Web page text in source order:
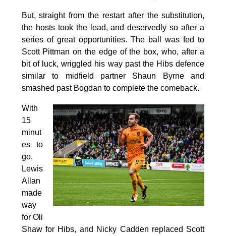
But, straight from the restart after the substitution,
the hosts took the lead, and deservedly so after a
series of great opportunities. The ball was fed to
Scott Pittman on the edge of the box, who, after a
bit of luck, wriggled his way past the Hibs defence
similar to midfield partner Shaun Byrne and
smashed past Bogdan to complete the comeback.
With
15
minut
es to
go,
Lewis
Allan
made
way
for Oli
Shaw for Hibs, and Nicky Cadden replaced Scott